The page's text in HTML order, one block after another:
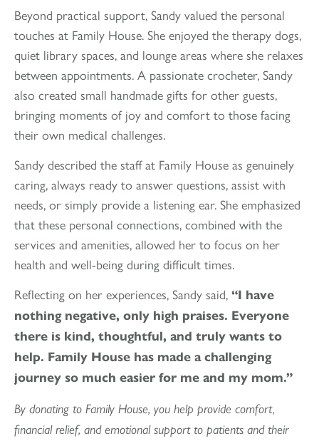
Beyond practical support, Sandy valued the personal
touches at Family House. She enjoyed the therapy dogs,
quiet library spaces, and lounge areas where she relaxes
between appointments. A passionate crocheter, Sandy
also created small handmade gifts for other guests,
bringing moments of joy and comfort to those facing
their own medical challenges.
Sandy described the staff at Family House as genuinely
caring, always ready to answer questions, assist with
needs, or simply provide a listening ear. She emphasized
that these personal connections, combined with the
services and amenities, allowed her to focus on her
health and well-being during difficult times.
Reflecting on her experiences, Sandy said, “I have
nothing negative, only high praises. Everyone
there is kind, thoughtful, and truly wants to
help. Family House has made a challenging
journey so much easier for me and my mom.”
By donating to Family House, you help provide comfort,
financial relief, and emotional support to patients and their